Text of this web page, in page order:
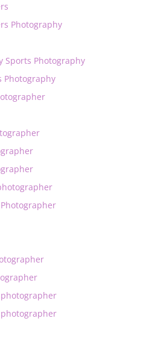
Photography
Sports Photography
Photography